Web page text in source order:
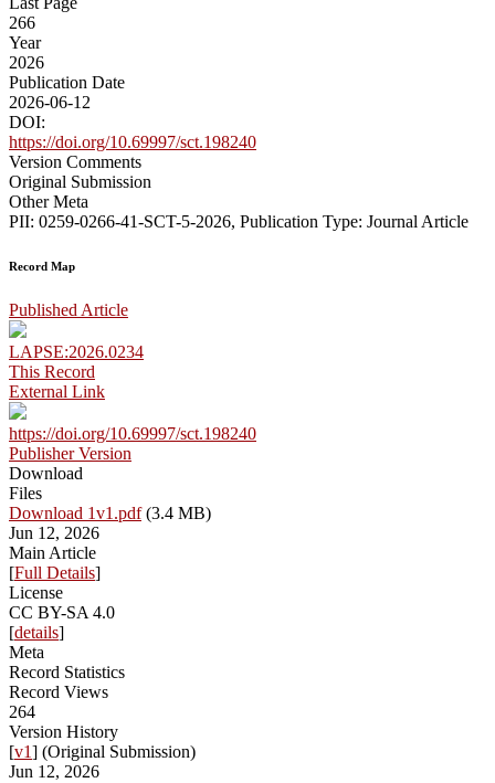
266
Year
2026
Publication Date
2026-06-12
DOI:
https://doi.org/10.69997/sct.198240
Version Comments
Original Submission
Other Meta
PII: 0259-0266-41-SCT-5-2026, Publication Type: Journal Article
Record Map
Published Article
LAPSE:2026.0234
This Record
External Link
https://doi.org/10.69997/sct.198240
Publisher Version
Download
Files
Download 1v1.pdf(3.4 MB)
Jun 12, 2026
Main Article
[Full Details]
License
CC BY-SA 4.0
[details]
Meta
Record Statistics
Record Views
264
Version History
[v1] (Original Submission)
Jun 12, 2026